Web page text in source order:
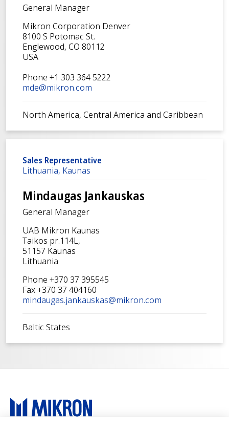
General Manager
Mikron Corporation Denver
8100 S Potomac St.
Englewood, CO 80112
USA
Phone +1 303 364 5222
mde@mikron.com
North America, Central America and Caribbean
Sales Representative
Lithuania, Kaunas
Mindaugas Jankauskas
General Manager
UAB Mikron Kaunas
Taikos pr.114L,
51157 Kaunas
Lithuania
Phone +370 37 395545
Fax +370 37 404160
mindaugas.jankauskas@mikron.com
Baltic States